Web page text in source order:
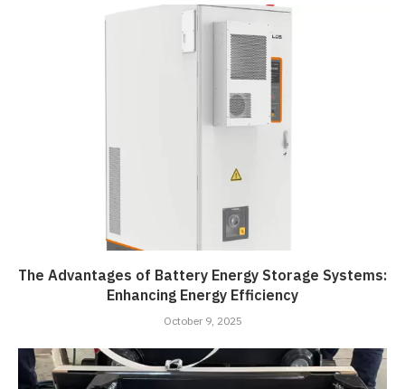
The Advantages of Battery Energy Storage Systems:
Enhancing Energy Efficiency
October 9, 2025